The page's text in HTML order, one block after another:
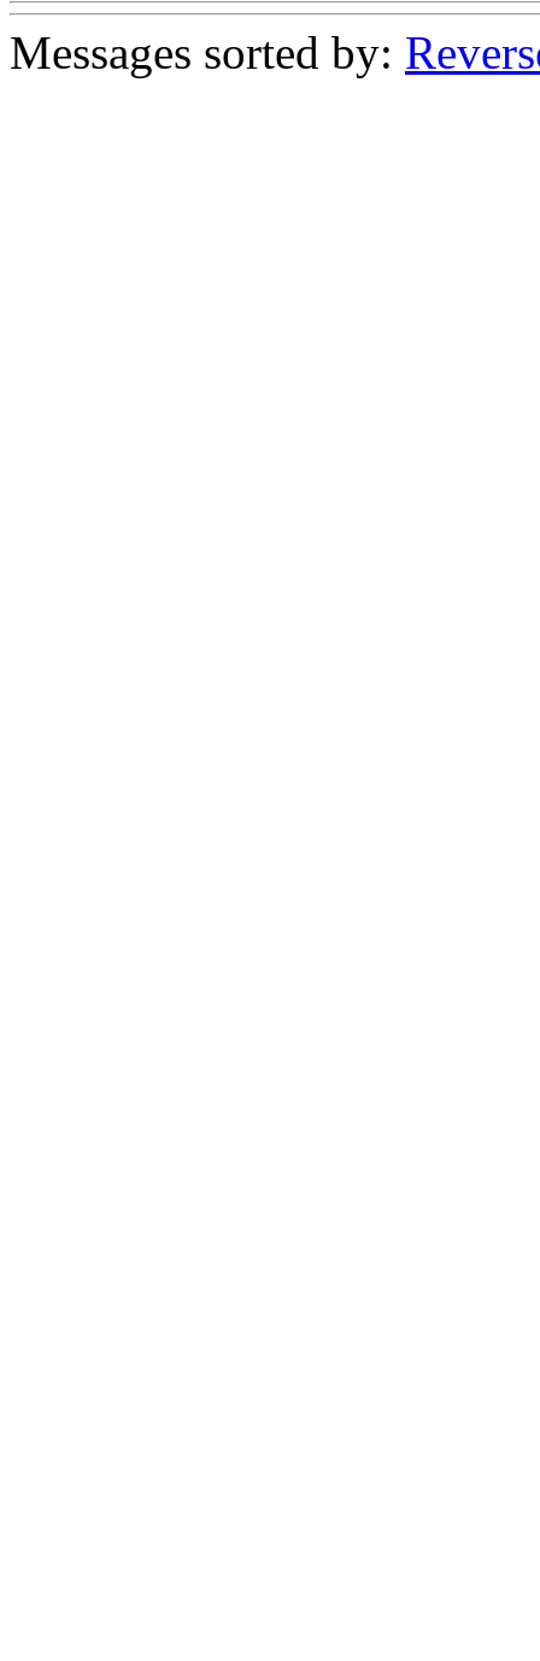
Messages sorted by: